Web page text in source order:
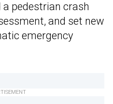
pedestrian crash
and set new
emergency